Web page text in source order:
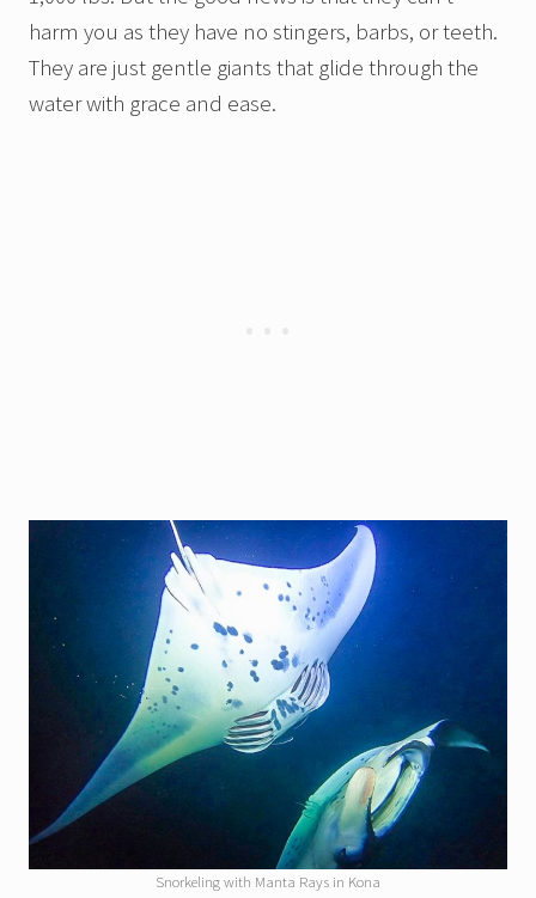
harm you as they have no stingers, barbs, or teeth.
They are just gentle giants that glide through the
water with grace and ease.
Snorkeling with Manta Rays in Kona